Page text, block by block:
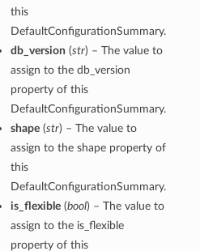
this
DefaultConfigurationSummary.
db_version (str) – The value to
assign to the db_version
property of this
DefaultConfigurationSummary.
shape(str) – The value to
assign to the shape property of
this
DefaultConfigurationSummary.
is_flexible(bool) – The value to
assign to the is_flexible
property of this